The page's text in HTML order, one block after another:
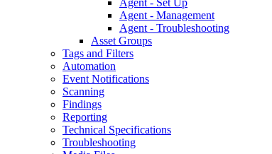
Agent - Set Up
Agent - Management
Agent - Troubleshooting
Asset Groups
Tags and Filters
Automation
Event Notifications
Scanning
Findings
Reporting
Technical Specifications
Troubleshooting